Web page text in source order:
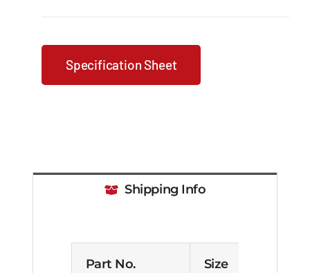
Specification Sheet
Shipping Info
Part No. Size